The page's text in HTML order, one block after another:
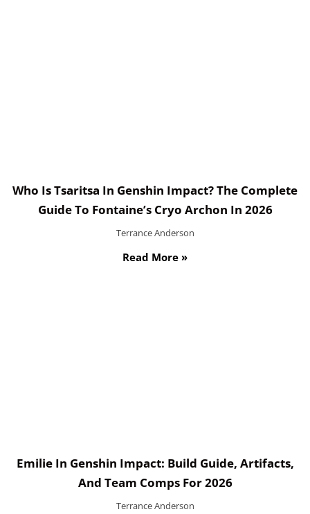
Who Is Tsaritsa In Genshin Impact? The Complete
Guide To Fontaine’s Cryo Archon In 2026
Terrance Anderson
Read More »
Emilie In Genshin Impact: Build Guide, Artifacts,
And Team Comps For 2026
Terrance Anderson